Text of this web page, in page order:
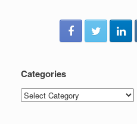
Categories
Categories